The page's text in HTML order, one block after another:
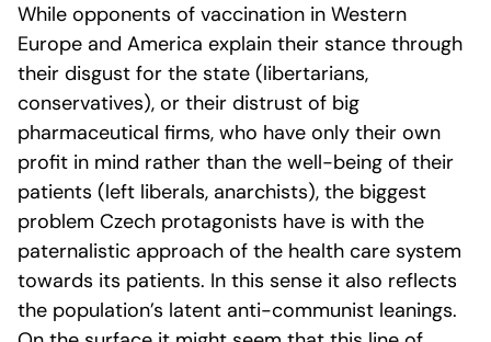
While opponents of vaccination in Western
Europe and America explain their stance through
their disgust for the state (libertarians,
conservatives), or their distrust of big
pharmaceutical firms, who have only their own
profit in mind rather than the well-being of their
patients (left liberals, anarchists), the biggest
problem Czech protagonists have is with the
paternalistic approach of the health care system
towards its patients. In this sense it also reflects
the population’s latent anti-communist leanings.